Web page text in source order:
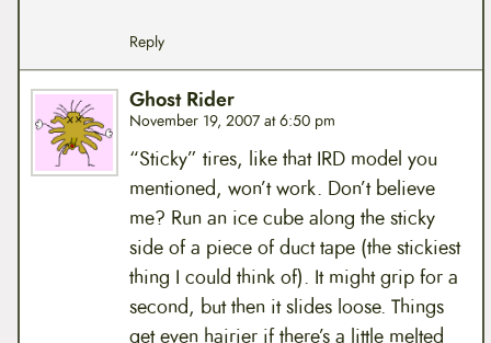
Reply
Ghost Rider
November 19, 2007 at 6:50 pm
“Sticky” tires, like that IRD model you
mentioned, won’t work. Don’t believe
me? Run an ice cube along the sticky
side of a piece of duct tape (the stickiest
thing I could think of). It might grip for a
second, but then it slides loose. Things
get even hairier if there’s a little melted